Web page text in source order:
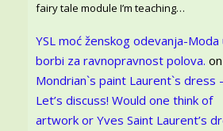
fairy tale module I’m teaching…
YSL moć ženskog odevanja-Moda
borbi za ravnopravnost polova. on
Mondrian`s paint Laurent`s dress
Let’s discuss! Would one think of
artwork or Yves Saint Laurent’s